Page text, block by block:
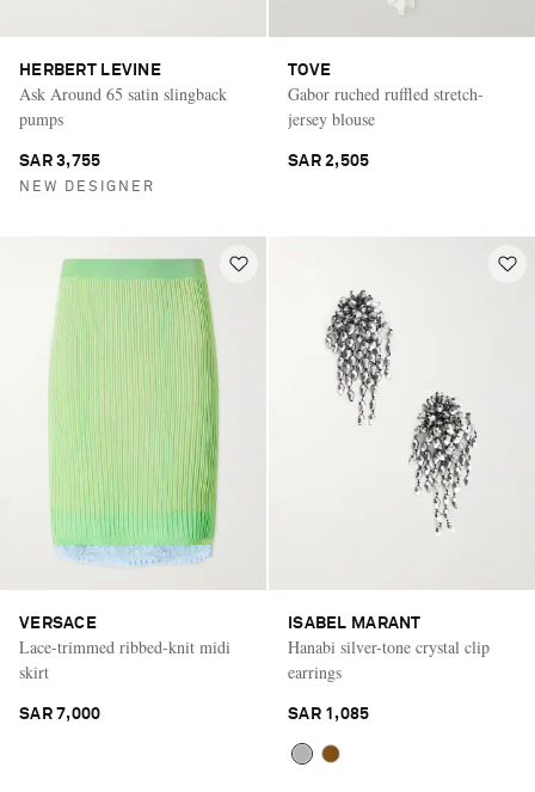
HERBERT LEVINE
Ask Around 65 satin slingback
pumps
SAR 3,755
NEW DESIGNER
TOVE
Gabor ruched ruffled stretch-
jersey blouse
SAR 2,505
VERSACE
Lace-trimmed ribbed-knit midi
skirt
SAR 7,000
ISABEL MARANT
Hanabi silver-tone crystal clip
earrings
SAR 1,085